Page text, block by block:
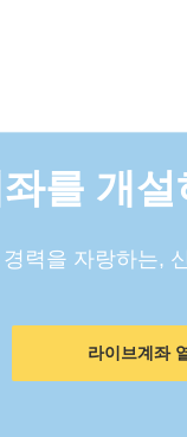
를 개
력을 자랑하는,
라이브계좌